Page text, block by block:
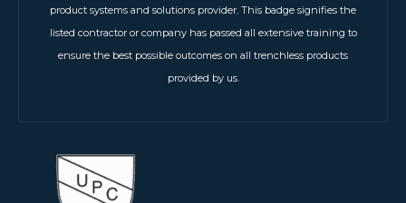
product systems and solutions provider. This badge signifies the
listed contractor or company has passed all extensive training to
ensure the best possible outcomes on all trenchless products
provided by us.